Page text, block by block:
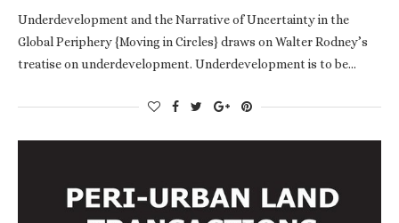
Underdevelopment and the Narrative of Uncertainty in the
Global Periphery {Moving in Circles} draws on Walter Rodney’s
treatise on underdevelopment. Underdevelopment is to be…